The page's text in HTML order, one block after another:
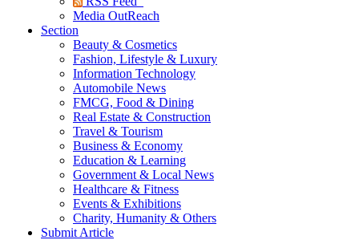
Media OutReach
Section
Beauty & Cosmetics
Fashion, Lifestyle & Luxury
Information Technology
Automobile News
FMCG, Food & Dining
Real Estate & Construction
Travel & Tourism
Business & Economy
Education & Learning
Government & Local News
Healthcare & Fitness
Events & Exhibitions
Charity, Humanity & Others
Submit Article